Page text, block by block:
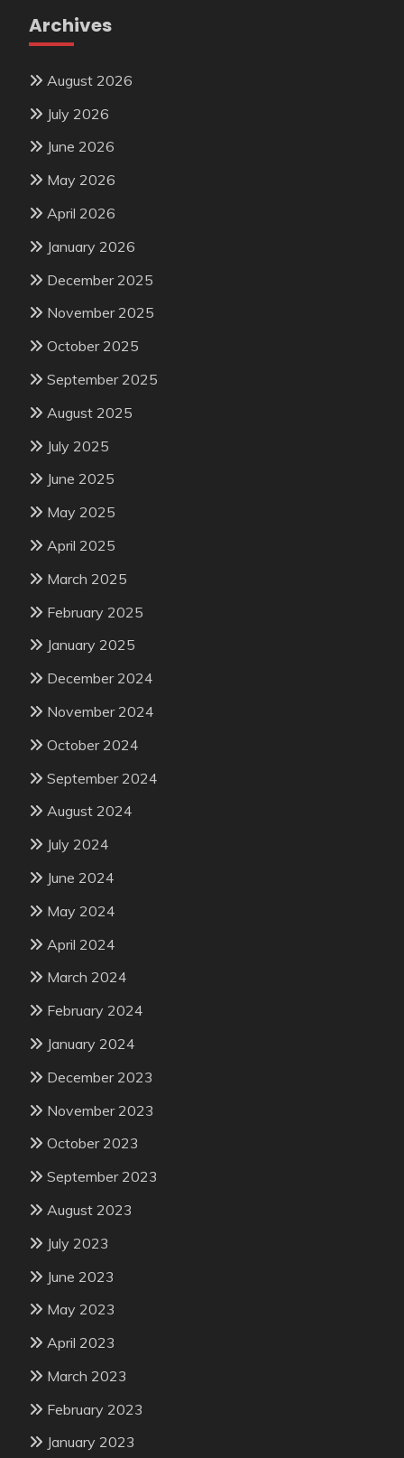
Archives
August 2026
July 2026
June 2026
May 2026
April 2026
January 2026
December 2025
November 2025
October 2025
September 2025
August 2025
July 2025
June 2025
May 2025
April 2025
March 2025
February 2025
January 2025
December 2024
November 2024
October 2024
September 2024
August 2024
July 2024
June 2024
May 2024
April 2024
March 2024
February 2024
January 2024
December 2023
November 2023
October 2023
September 2023
August 2023
July 2023
June 2023
May 2023
April 2023
March 2023
February 2023
January 2023